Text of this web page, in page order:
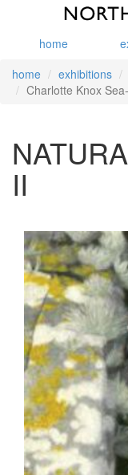
home
home
exhibitions
Charlotte Knox
II